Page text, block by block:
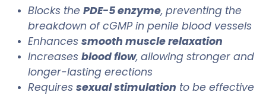
Blocks the PDE-5 enzyme, preventing the
breakdown of cGMP in penile blood vessels
Enhances smooth muscle relaxation
Increases blood flow, allowing stronger and
longer-lasting erections
Requires sexual stimulation to be effective